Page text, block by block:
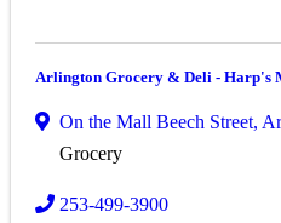
Arlington Grocery & Deli - Harp's
On the Mall Beech Street,
Grocery
253-499-3900